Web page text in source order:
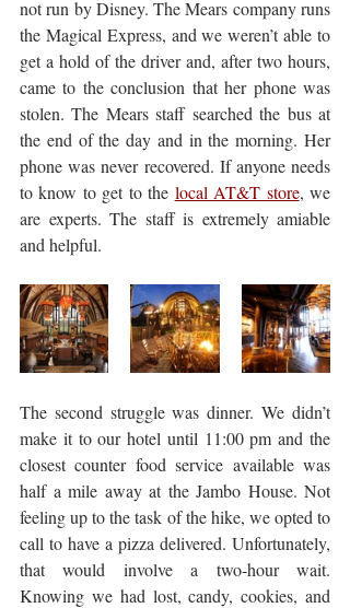
not run by Disney. The Mears company runs
the Magical Express, and we weren’t able to
get a hold of the driver and, after two hours,
came to the conclusion that her phone was
stolen. The Mears staff searched the bus at
the end of the day and in the morning. Her
phone was never recovered. If anyone needs
to know to get to the local AT&T store, we
are experts. The staff is extremely amiable
and helpful.
The second struggle was dinner. We didn’t
make it to our hotel until 11:00 pm and the
closest counter food service available was
half a mile away at the Jambo House. Not
feeling up to the task of the hike, we opted to
call to have a pizza delivered. Unfortunately,
that would involve a two-hour wait.
Knowing we had lost, candy, cookies, and